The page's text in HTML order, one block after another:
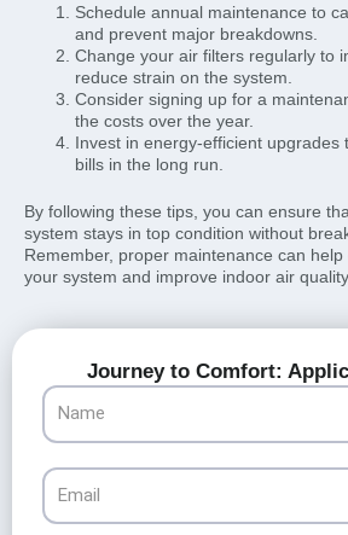
Schedule annual maintenance to
and prevent major breakdowns.
Change your air filters regularly to
reduce strain on the system.
Consider signing up for a
the costs over the year.
Invest in energy-efficient upgrades
bills in the long run.
By following these tips, you can ensure
system stays in top condition without
Remember, proper maintenance can
your system and improve indoor air quality.
Journey to Comfort:
Name
Email